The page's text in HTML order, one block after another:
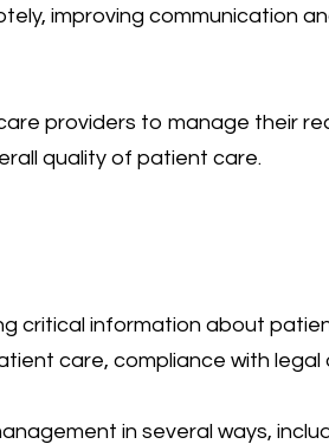
improving communication
providers to manage their
quality of patient care.
critical information about
care, compliance with
in several ways,